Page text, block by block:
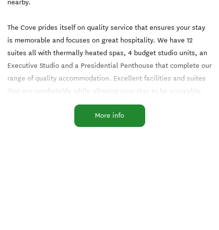
nearby.
The Cove prides itself on quality service that ensures your stay
is memorable and focuses on great hospitality. We have 12
suites all with thermally heated spas, 4 budget studio units, an
Executive Studio and a Presidential Penthouse that complete our
range of quality accommodation. Excellent facilities and suites
that are comfortable while allowing your stay to be enjoyable,
Located at The Cove is the Wholesome Kitchen cafe with it's
More info